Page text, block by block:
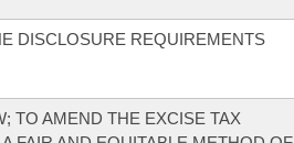
DISCLOSURE REQUIREMENTS
TO AMEND THE EXCISE TAX